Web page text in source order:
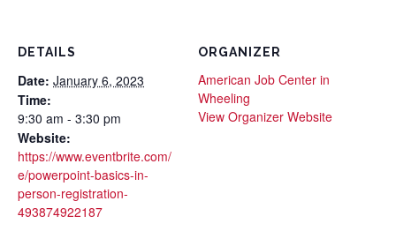
DETAILS
Date: January 6, 2023
Time:
9:30 am - 3:30 pm
Website:
https://www.eventbrite.com/
e/powerpoint-basics-in-
person-registration-
493874922187
ORGANIZER
American Job Center in
Wheeling
View Organizer Website